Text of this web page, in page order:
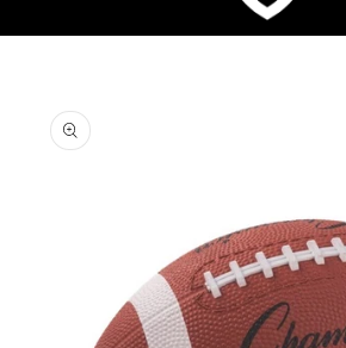
product
information